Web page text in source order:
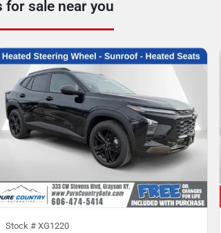
for sale near you
Stock # XG1220